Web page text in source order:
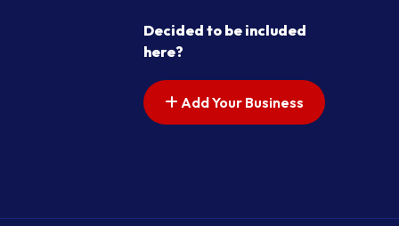
Decided to be included
here?
Add Your Business